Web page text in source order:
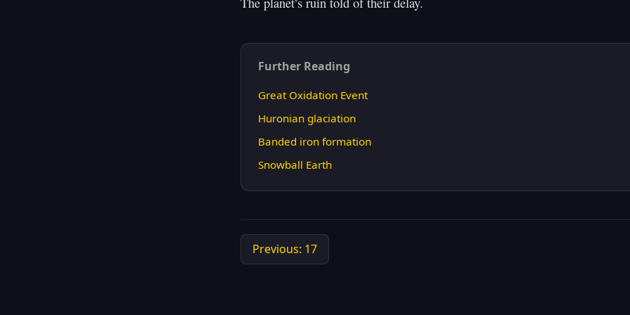
Further Reading
Great Oxidation Event
Huronian glaciation
Banded iron formation
Snowball Earth
Previous: 17